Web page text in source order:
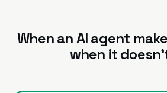
When an AI agent
when it